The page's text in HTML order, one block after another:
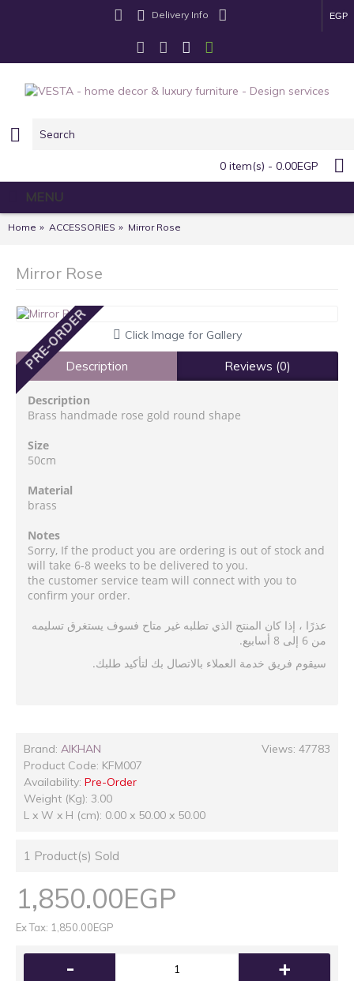
Delivery Info EGP
0 item(s) - 0.00EGP
MENU
Home ACCESSORIES Mirror Rose
Mirror Rose
PRE-ORDER Click Image for Gallery
Description Reviews (0)
Description
Brass handmade rose gold round shape
Size
50cm
Material
brass
Notes
Sorry, If the product you are ordering is out of stock and
will take 6-8 weeks to be delivered to you.
the customer service team will connect with you to
confirm your order.
عذرًا ، إذا كان المنتج الذي تطلبه غير متاح فسوف يستغرق تسليمه
من 6 إلى 8 أسابيع.
سيقوم فريق خدمة العملاء بالاتصال بك لتأكيد طلبك.
Views: 47783
Brand: AlKHAN
Product Code: KFM007
Availability: Pre-Order
Weight (Kg): 3.00
L x W x H (cm): 0.00 x 50.00 x 50.00
1 Product(s) Sold
1,850.00EGP
Ex Tax: 1,850.00EGP
- +